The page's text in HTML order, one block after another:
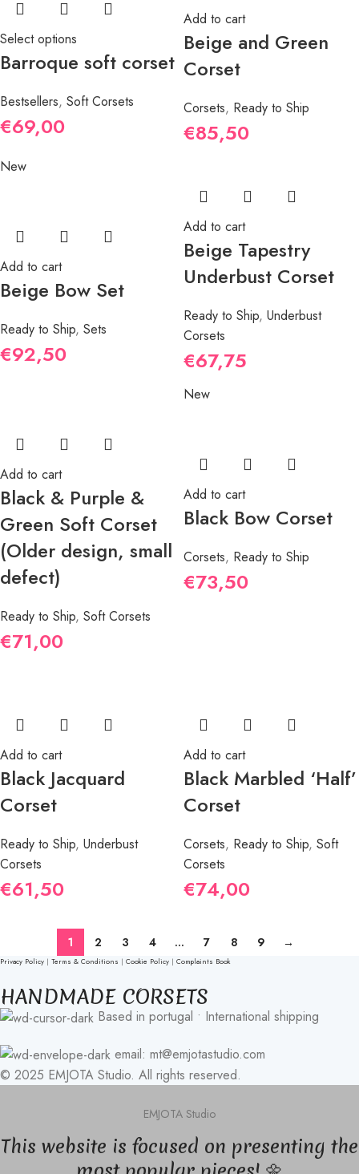
Select options
Barroque soft corset
Bestsellers, Soft Corsets
€69,00
Add to cart
Beige and Green
Corset
Corsets, Ready to Ship
€85,50
New
Add to cart
Beige Bow Set
Ready to Ship, Sets
€92,50
Add to cart
Beige Tapestry
Underbust Corset
Ready to Ship, Underbust
Corsets
€67,75
Add to cart
Black & Purple &
Green Soft Corset
(Older design, small
defect)
Ready to Ship, Soft Corsets
€71,00
New
Add to cart
Black Bow Corset
Corsets, Ready to Ship
€73,50
Add to cart
Black Jacquard
Corset
Ready to Ship, Underbust
Corsets
€61,50
Add to cart
Black Marbled ‘Half’
Corset
Corsets, Ready to Ship, Soft
Corsets
€74,00
1 2 3 4 … 7 8 9 →
Privacy Policy | Terms & Conditions | Cookie Policy | Complaints Book
HANDMADE CORSETS
Based in portugal • International shipping
email: mt@emjotastudio.com
© 2025 EMJOTA Studio. All rights reserved.
EMJOTA Studio
This website is focused on presenting the